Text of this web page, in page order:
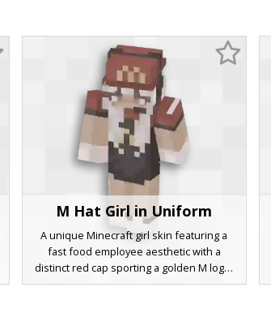
M Hat Girl in Uniform
A unique Minecraft girl skin featuring a
fast food employee aesthetic with a
distinct red cap sporting a golden M logo.
The design includes long white hair, a